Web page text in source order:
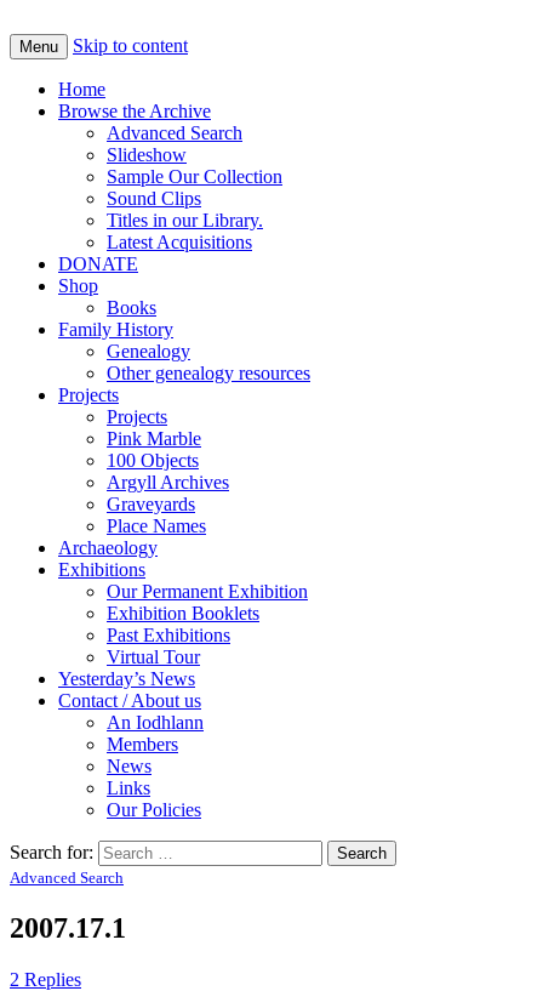
Menu Skip to content
Home
Browse the Archive
Advanced Search
Slideshow
Sample Our Collection
Sound Clips
Titles in our Library.
Latest Acquisitions
DONATE
Shop
Books
Family History
Genealogy
Other genealogy resources
Projects
Projects
Pink Marble
100 Objects
Argyll Archives
Graveyards
Place Names
Archaeology
Exhibitions
Our Permanent Exhibition
Exhibition Booklets
Past Exhibitions
Virtual Tour
Yesterday’s News
Contact / About us
An Iodhlann
Members
News
Links
Our Policies
Search for:
Advanced Search
2007.17.1
2 Replies